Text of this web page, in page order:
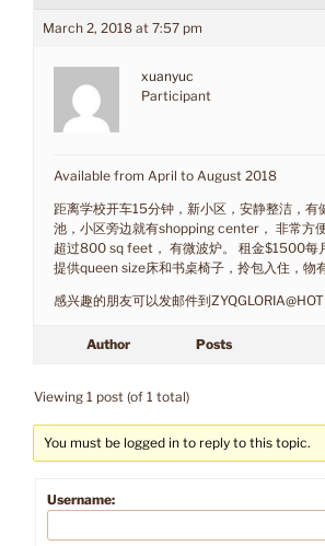
March 2, 2018 at 7:57 pm
xuanyuc
Participant
Available from April to August 2018
距离学校开车15分钟，新小区，安静整洁，有
池，小区旁边就有shopping center， 非常方
超过800 sq feet， 有微波炉。 租金$1500每
提供queen size床和书桌椅子，拎包入住，物
感兴趣的朋友可以发邮件到
Author Posts
Viewing 1 post (of 1 total)
You must be logged in to reply to this topic.
Username: